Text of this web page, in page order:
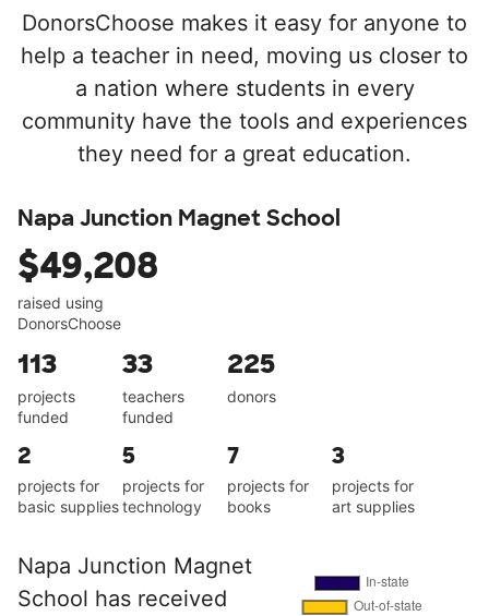
DonorsChoose makes it easy for anyone to
help a teacher in need, moving us closer to
a nation where students in every
community have the tools and experiences
they need for a great education.
Napa Junction Magnet School
$49,208
raised using
DonorsChoose
113
projects
funded
33
teachers
funded
225
donors
2
projects for
basic supplies
5
projects for
technology
7
projects for
books
3
projects for
art supplies
Napa Junction Magnet
School has received